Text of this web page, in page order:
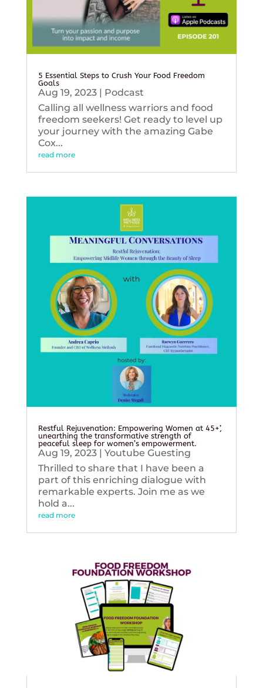
5 Essential Steps to Crush Your Food Freedom
Goals
Aug 19, 2023| Podcast
Calling all wellness warriors and food
freedom seekers! Get ready to level up
your journey with the amazing Gabe
Cox...
read more
Restful Rejuvenation: Empowering Women at 45+’,
unearthing the transformative strength of
peaceful sleep for women’s empowerment.
Aug 19, 2023| Youtube Guesting
Thrilled to share that I have been a
part of this enriching dialogue with
remarkable experts. Join me as we
hold a...
read more